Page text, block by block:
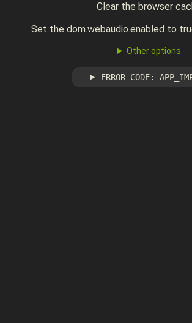
Clear the browser
Set the dom.webaudio.enabled to
Other options
ERROR CODE: